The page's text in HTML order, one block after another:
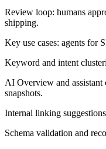
Review loop: humans
shipping.
Key use cases: agents for
Keyword and intent
AI Overview and
snapshots.
Internal linking
Schema validation and